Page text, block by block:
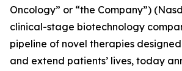
Oncology” or “the Company”)
clinical-stage biotechnology
pipeline of novel therapies
and extend patients’ lives, today